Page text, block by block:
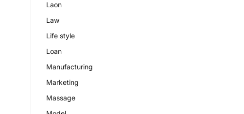
Laon
Law
Life style
Loan
Manufacturing
Marketing
Massage